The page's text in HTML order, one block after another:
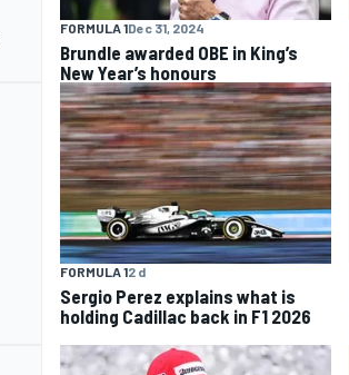
FORMULA 1Dec 31, 2024
Brundle awarded OBE in King’s
New Year’s honours
FORMULA 12 d
Sergio Perez explains what is
holding Cadillac back in F1 2026